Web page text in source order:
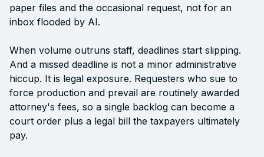
paper files and the occasional request, not for an
inbox flooded by AI.
When volume outruns staff, deadlines start slipping.
And a missed deadline is not a minor administrative
hiccup. It is legal exposure. Requesters who sue to
force production and prevail are routinely awarded
attorney's fees, so a single backlog can become a
court order plus a legal bill the taxpayers ultimately
pay.